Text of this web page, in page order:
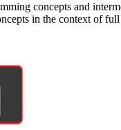
concepts and
in the context of